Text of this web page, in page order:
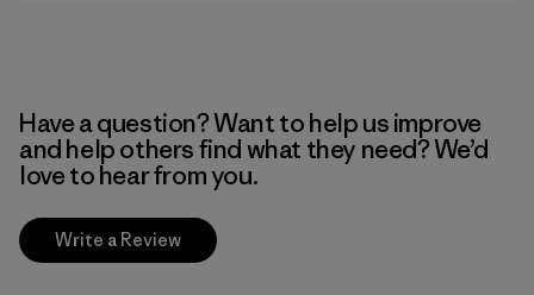
Have a question? Want to help us improve
and help others find what they need? We’d
love to hear from you.
Write a Review